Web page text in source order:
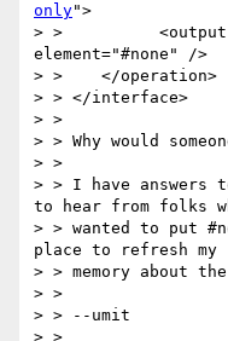
only">
> >          <output
element="#none" />
> >    </operation>
> > </interface>
> >
> > Why would
> >
> > I have answers
to hear from folks
> > wanted to put
place to refresh my
> > memory about
> >
> > --umit
> >